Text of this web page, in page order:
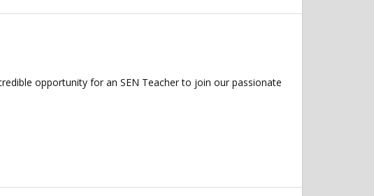
opportunity for an SEN Teacher to join our passionate